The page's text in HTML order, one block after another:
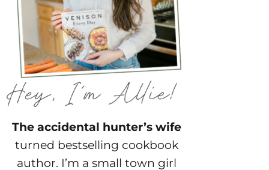
The accidental hunter’s wife
turned bestselling cookbook
author. I’m a small town girl